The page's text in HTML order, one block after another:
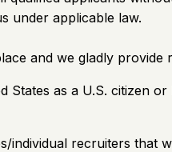
under applicable law.
and we gladly
as a U.S. citizen
recruiters that